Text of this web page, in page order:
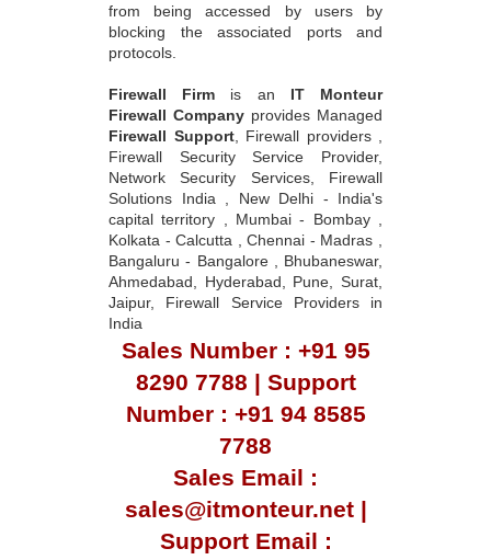
from being accessed by users by
blocking the associated ports and
protocols.
Firewall Firm is an IT Monteur
Firewall Company provides Managed
Firewall Support, Firewall providers ,
Firewall Security Service Provider,
Network Security Services, Firewall
Solutions India , New Delhi - India's
capital territory , Mumbai - Bombay ,
Kolkata - Calcutta , Chennai - Madras ,
Bangaluru - Bangalore , Bhubaneswar,
Ahmedabad, Hyderabad, Pune, Surat,
Jaipur, Firewall Service Providers in
India
Sales Number : +91 95
8290 7788 | Support
Number : +91 94 8585
7788
Sales Email :
sales@itmonteur.net |
Support Email :